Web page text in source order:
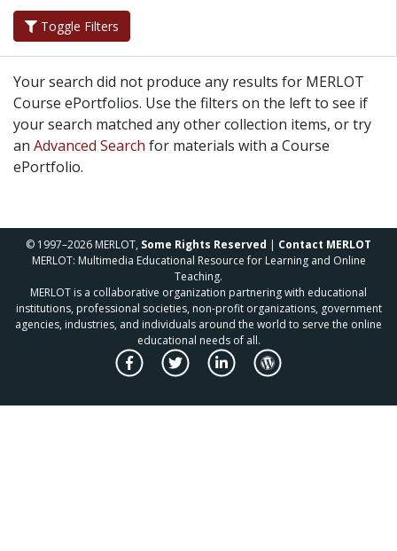
Toggle Filters
Your search did not produce any results for MERLOT
Course ePortfolios. Use the filters on the left to see if
your search matched any other collection items, or try
an Advanced Search for materials with a Course
ePortfolio.
© 1997–2026 MERLOT, Some Rights Reserved | Contact MERLOT
MERLOT: Multimedia Educational Resource for Learning and Online
Teaching.
MERLOT is a collaborative organization partnering with educational
institutions, professional societies, non-profit organizations, government
agencies, industries, and individuals around the world to serve the online
educational needs of all.